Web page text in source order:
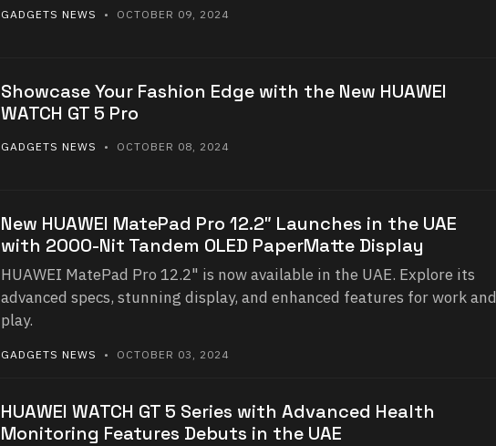
GADGETS NEWS • OCTOBER 09, 2024
Showcase Your Fashion Edge with the New HUAWEI
WATCH GT 5 Pro
GADGETS NEWS • OCTOBER 08, 2024
New HUAWEI MatePad Pro 12.2″ Launches in the UAE
with 2000-Nit Tandem OLED PaperMatte Display
HUAWEI MatePad Pro 12.2" is now available in the UAE. Explore its
advanced specs, stunning display, and enhanced features for work and
play.
GADGETS NEWS • OCTOBER 03, 2024
HUAWEI WATCH GT 5 Series with Advanced Health
Monitoring Features Debuts in the UAE